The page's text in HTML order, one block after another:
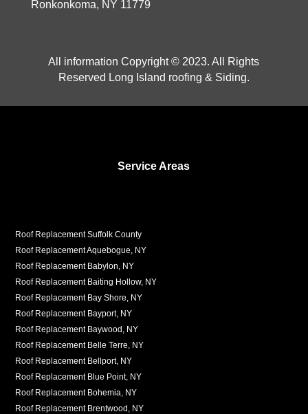
Ronkonkoma, NY 11779
All information Copyright © 2023. All Rights
Reserved Long Island roofing & Siding.
Service Areas
Roof Replacement Suffolk County
Roof Replacement Aquebogue, NY
Roof Replacement Babylon, NY
Roof Replacement Baiting Hollow, NY
Roof Replacement Bay Shore, NY
Roof Replacement Bayport, NY
Roof Replacement Baywood, NY
Roof Replacement Belle Terre, NY
Roof Replacement Bellport, NY
Roof Replacement Blue Point, NY
Roof Replacement Bohemia, NY
Roof Replacement Brentwood, NY